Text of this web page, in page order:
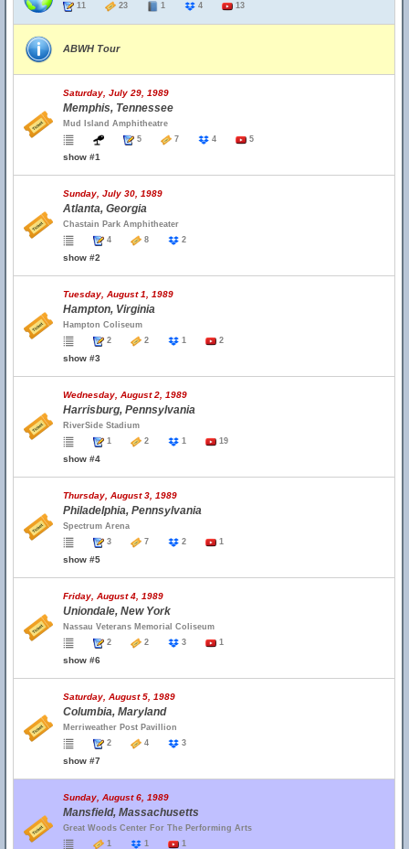
11 23 1 4 13
ABWH Tour
Saturday, July 29, 1989
Memphis, Tennessee
Mud Island Amphitheatre
5
7 4 5
show #1
Sunday, July 30, 1989
Atlanta, Georgia
Chastain Park Amphitheater
4
8 2
show #2
Tuesday, August 1, 1989
Hampton, Virginia
Hampton Coliseum
2
2 1 2
show #3
Wednesday, August 2, 1989
Harrisburg, Pennsylvania
RiverSide Stadium
1
2 1 19
show #4
Thursday, August 3, 1989
Philadelphia, Pennsylvania
Spectrum Arena
3
7 2 1
show #5
Friday, August 4, 1989
Uniondale, New York
Nassau Veterans Memorial Coliseum
2
2 3 1
show #6
Saturday, August 5, 1989
Columbia, Maryland
Merriweather Post Pavillion
2
4 3
show #7
Sunday, August 6, 1989
Mansfield, Massachusetts
Great Woods Center For The Performing Arts
1
1 1